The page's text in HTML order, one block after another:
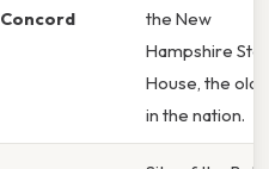
Concord
the New
Hampshire
House, the
in the nation.